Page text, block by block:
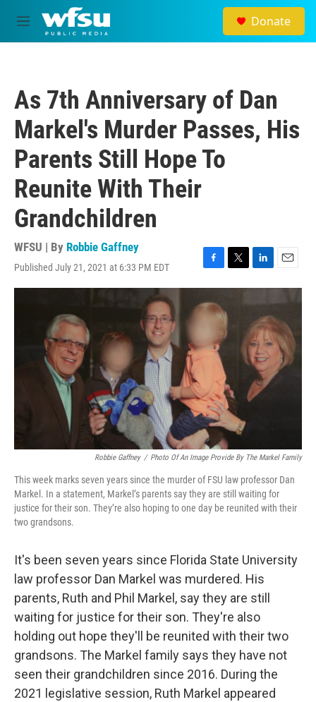
Skip to main content
M
e
Donate
As 7th Anniversary of Dan
Markel's Murder Passes, His
Parents Still Hope To
Reunite With Their
Grandchildren
WFSU | By Robbie Gaffney
Published July 21, 2021 at 6:33 PM EDT
F
a
c
e
o
T
w
t
t
e
L
i
e
d
I
n
E
m
l
Robbie Gaffney / Photo Of An Image Provide By The Markel Family
This week marks seven years since the murder of FSU law professor Dan
Markel. In a statement, Markel’s parents say they are still waiting for
justice for their son. They’re also hoping to one day be reunited with their
two grandsons.
It's been seven years since Florida State University
law professor Dan Markel was murdered. His
parents, Ruth and Phil Markel, say they are still
waiting for justice for their son. They're also
holding out hope they'll be reunited with their two
grandsons. The Markel family says they have not
seen their grandchildren since 2016. During the
2021 legislative session, Ruth Markel appeared